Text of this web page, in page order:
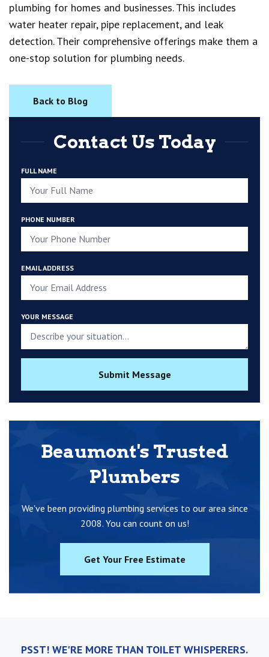
plumbing for homes and businesses. This includes
water heater repair, pipe replacement, and leak
detection. Their comprehensive offerings make them a
one-stop solution for plumbing needs.
Back to Blog
Contact Us Today
FULL NAME
PHONE NUMBER
EMAIL ADDRESS
YOUR MESSAGE
Submit Message
Beaumont's Trusted
Plumbers
We've been providing plumbing services to our area since
2008. You can count on us!
Get Your Free Estimate
PSST! WE'RE MORE THAN TOILET WHISPERERS.